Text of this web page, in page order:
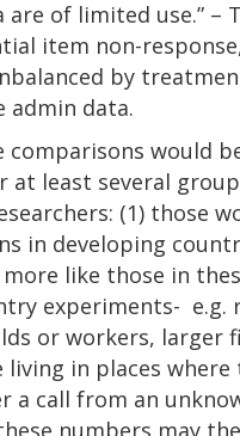
of limited use.” –
item non-
by
admin data.
comparisons would
at least several
(1) those
in developing
like those in
experiments- e.g.
or workers, larger
living in places
a call from an
numbers may